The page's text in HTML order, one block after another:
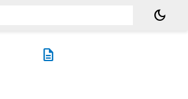
dark_mode
description